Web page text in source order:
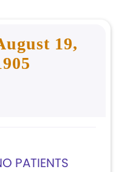
19,
PATIENTS